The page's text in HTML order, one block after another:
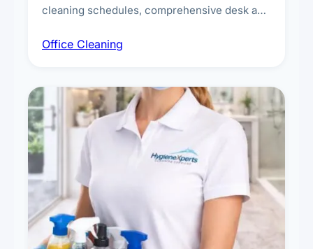
cleaning schedules, comprehensive desk and
breakroom maintenance, and customised
Office Cleaning